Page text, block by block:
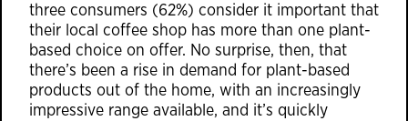
three consumers (62%) consider it important that
their local coffee shop has more than one plant-
based choice on offer. No surprise, then, that
there’s been a rise in demand for plant-based
products out of the home, with an increasingly
impressive range available, and it’s quickly